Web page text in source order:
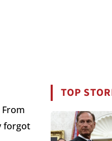
forgot
TOP